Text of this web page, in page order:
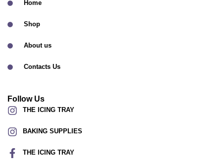
Home
Shop
About us
Contacts Us
Follow Us
THE ICING TRAY
BAKING SUPPLIES
THE ICING TRAY